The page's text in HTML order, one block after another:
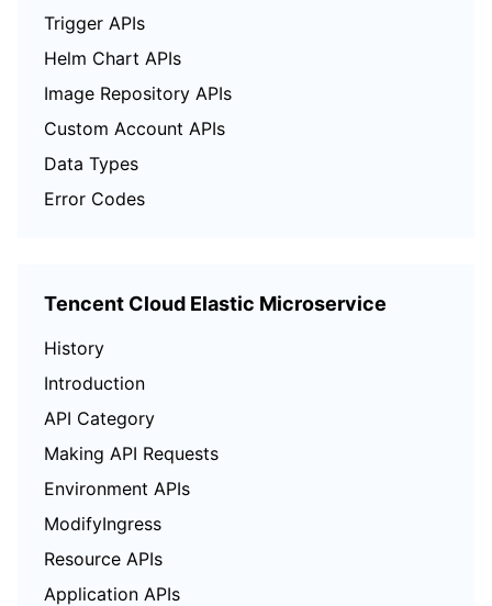
Trigger APIs
Helm Chart APIs
Image Repository APIs
Custom Account APIs
Data Types
Error Codes
Tencent Cloud Elastic Microservice
History
Introduction
API Category
Making API Requests
Environment APIs
ModifyIngress
Resource APIs
Application APIs